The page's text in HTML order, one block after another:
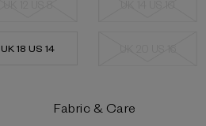
UK 18 US 14
Fabric & Care